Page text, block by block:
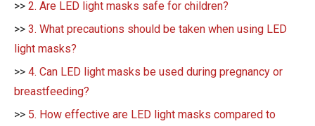
>> 2. Are LED light masks safe for children?
>> 3. What precautions should be taken when using LED
light masks?
>> 4. Can LED light masks be used during pregnancy or
breastfeeding?
>> 5. How effective are LED light masks compared to